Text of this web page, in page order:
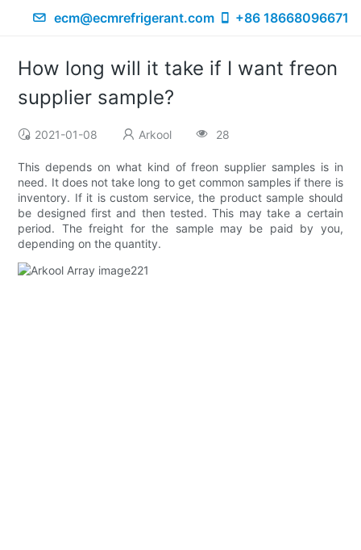
ecm@ecmrefrigerant.com +86 18668096671
How long will it take if I want freon
supplier sample?
2021-01-08 Arkool 28
This depends on what kind of freon supplier samples is in
need. It does not take long to get common samples if there is
inventory. If it is custom service, the product sample should
be designed first and then tested. This may take a certain
period. The freight for the sample may be paid by you,
depending on the quantity.